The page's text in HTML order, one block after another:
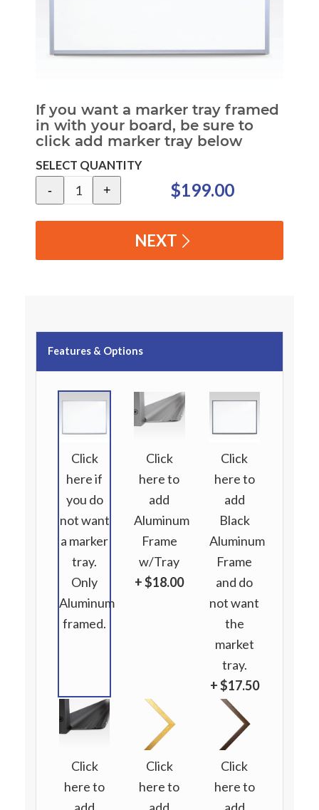
If you want a marker tray framed
in with your board, be sure to
click add marker tray below
SELECT QUANTITY
-
+ $199.00
NEXT
Features & Options
Click
here if
you do
not want
a marker
tray.
Only
Aluminum
framed.
Click
here to
add
Aluminum
Frame
w/Tray
+ $18.00
Click
here to
add
Black
Aluminum
Frame
and do
not want
the
market
tray.
+ $17.50
Click
here to
Click
here to
Click
here to